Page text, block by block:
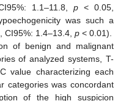
1.1–11.8,p < 0.05,
was such a
1.4–13.4, p < 0.01).
of benign and malignant
of analyzed systems, T-
value characterizing each
categories was concordant
of the high suspicion